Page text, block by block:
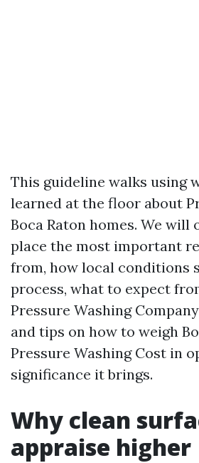
This guideline walks using
learned at the floor about
Boca Raton homes. We will
place the most important
from, how local conditions
process, what to expect
Pressure Washing
and tips on how to weigh
Pressure Washing Cost in
significance it brings.
Why clean
appraise higher